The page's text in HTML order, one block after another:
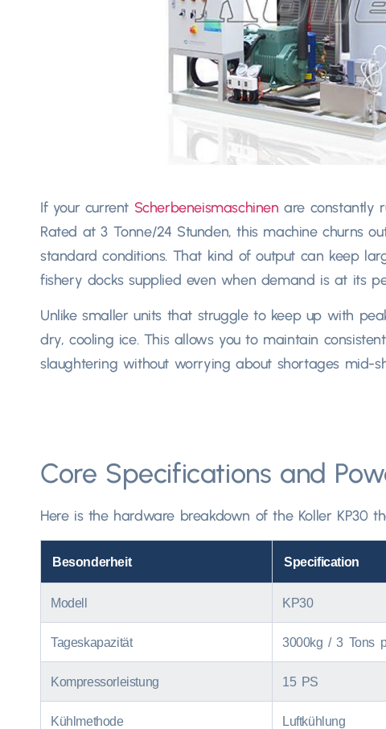
If your current Scherbeneismaschinen are constantly
Rated at3 Tonne/24 Stunden,this machine churns
standard conditions. That kind of output can keep
fishery docks supplied even when demand is at its
Unlike smaller units that struggle to keep up with
dry,cooling ice. This allows you to maintain
slaughtering without worrying about shortages mid-
Core Specifications and
Here is the hardware breakdown of the Koller KP30
Besonderheit Specification
Modell KP30
Tageskapazität 3000kg / 3 Tons
Kompressorleistung 15 PS
Kühlmethode Luftkühlung